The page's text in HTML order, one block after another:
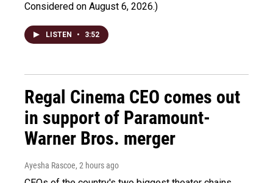
Considered on August 6, 2026.)
LISTEN • 3:52
Regal Cinema CEO comes out
in support of Paramount-
Warner Bros. merger
Ayesha Rascoe, 2 hours ago